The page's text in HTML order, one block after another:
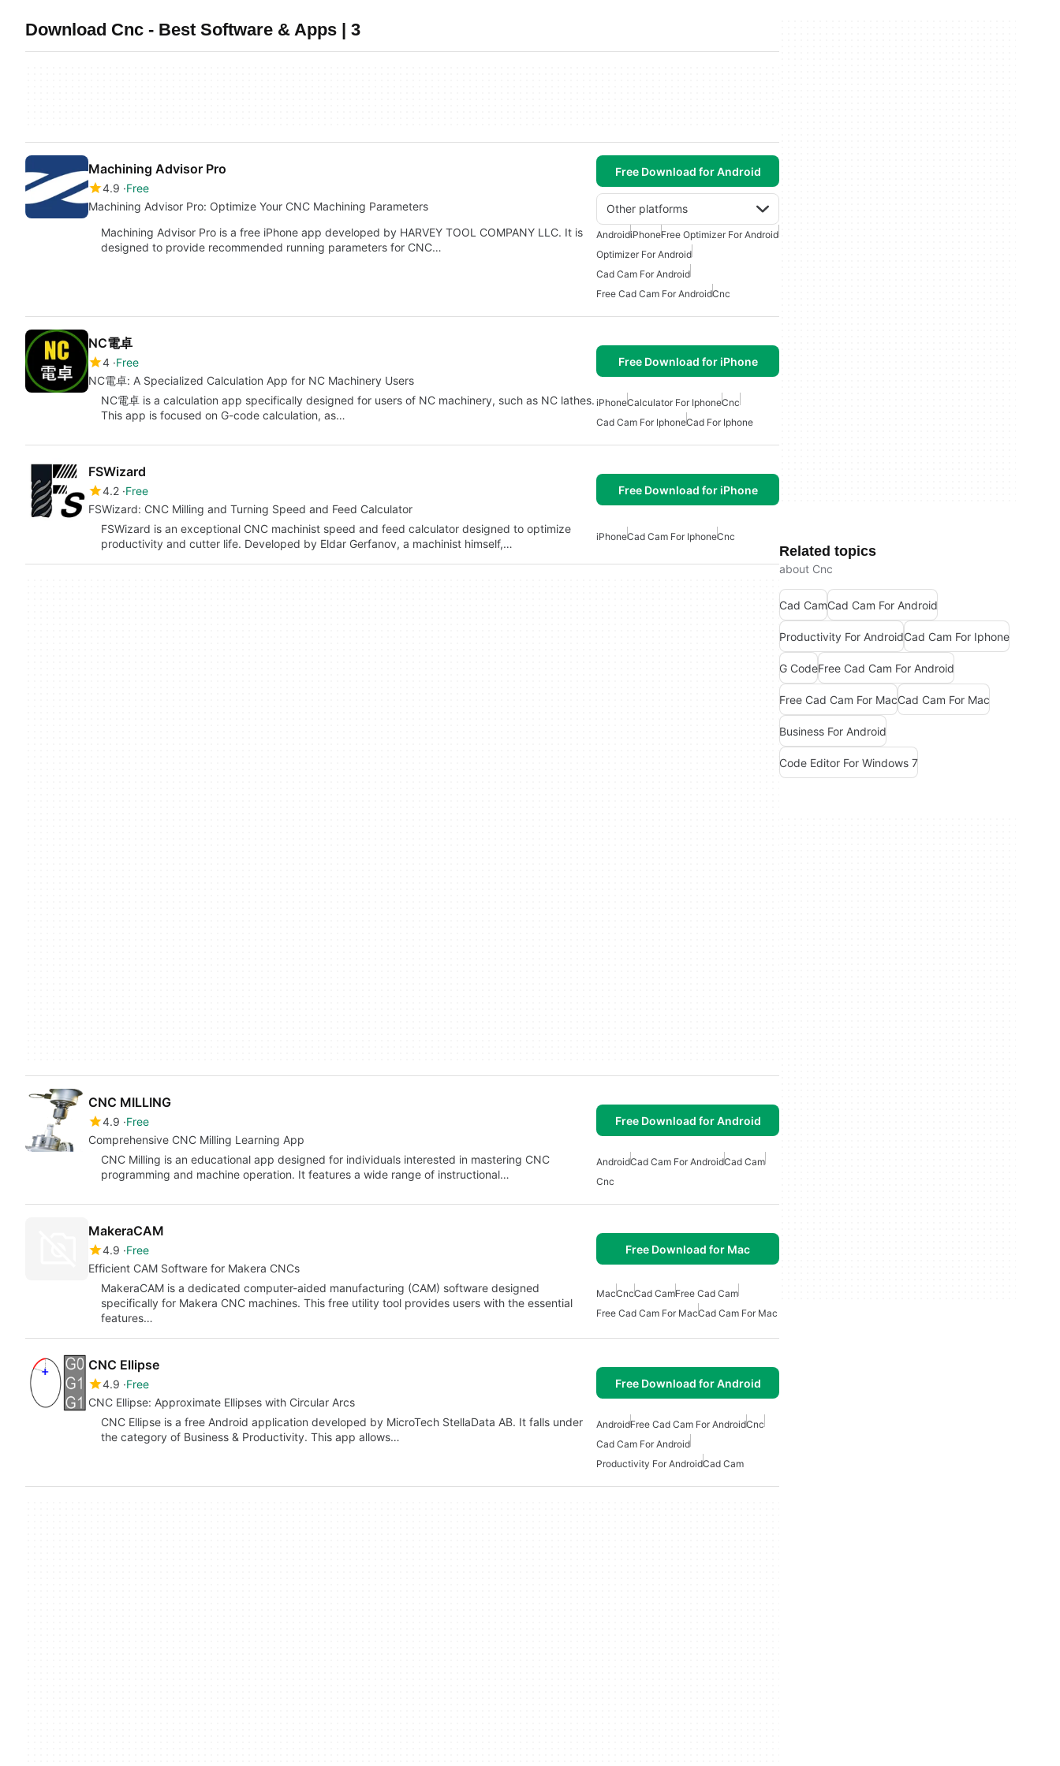
Download Cnc - Best Software & Apps | 3
Machining Advisor Pro
4.9 Free
Machining Advisor Pro: Optimize Your CNC Machining Parameters
Free Download for Android
Other platforms
Machining Advisor Pro is a free iPhone app developed by HARVEY TOOL COMPANY LLC. It is
designed to provide recommended running parameters for CNC…
AndroidiPhoneFree Optimizer For Android
Optimizer For Android
Cad Cam For Android
Free Cad Cam For AndroidCnc
NC電卓
4 Free
NC電卓: A Specialized Calculation App for NC Machinery Users
Free Download for iPhone
NC電卓 is a calculation app specifically designed for users of NC machinery, such as NC lathes.
This app is focused on G-code calculation, as…
iPhoneCalculator For IphoneCnc
Cad Cam For IphoneCad For Iphone
FSWizard
4.2 Free
FSWizard: CNC Milling and Turning Speed and Feed Calculator
Free Download for iPhone
FSWizard is an exceptional CNC machinist speed and feed calculator designed to optimize
productivity and cutter life. Developed by Eldar Gerfanov, a machinist himself,…
iPhoneCad Cam For IphoneCnc
CNC MILLING
4.9 Free
Comprehensive CNC Milling Learning App
Free Download for Android
CNC Milling is an educational app designed for individuals interested in mastering CNC
programming and machine operation. It features a wide range of instructional…
AndroidCad Cam For AndroidCad Cam
Cnc
MakeraCAM
4.9 Free
Efficient CAM Software for Makera CNCs
Free Download for Mac
MakeraCAM is a dedicated computer-aided manufacturing (CAM) software designed
specifically for Makera CNC machines. This free utility tool provides users with the essential
features…
MacCncCad CamFree Cad Cam
Free Cad Cam For MacCad Cam For Mac
CNC Ellipse
4.9 Free
CNC Ellipse: Approximate Ellipses with Circular Arcs
Free Download for Android
CNC Ellipse is a free Android application developed by MicroTech StellaData AB. It falls under
the category of Business & Productivity. This app allows…
AndroidFree Cad Cam For AndroidCnc
Cad Cam For Android
Productivity For AndroidCad Cam
Related topics
about Cnc
Cad CamCad Cam For Android
Productivity For AndroidCad Cam For Iphone
G CodeFree Cad Cam For Android
Free Cad Cam For MacCad Cam For Mac
Business For Android
Code Editor For Windows 7